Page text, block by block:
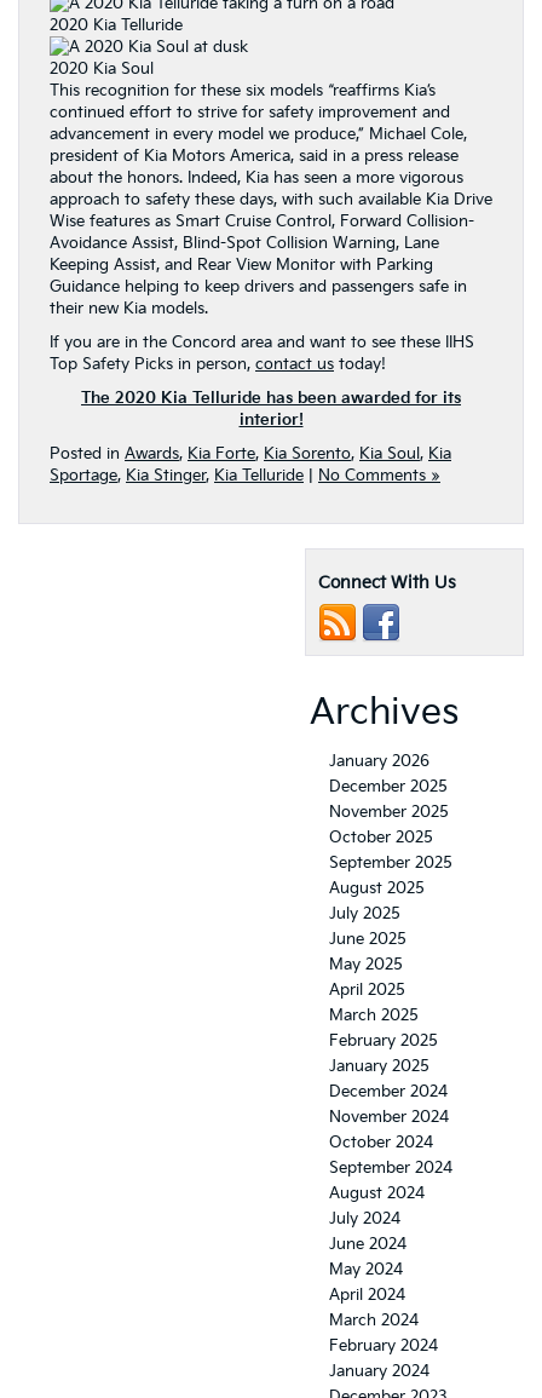
2020 Kia Telluride
2020 Kia Soul
This recognition for these six models “reaffirms Kia’s
continued effort to strive for safety improvement and
advancement in every model we produce,” Michael Cole,
president of Kia Motors America, said in a press release
about the honors. Indeed, Kia has seen a more vigorous
approach to safety these days, with such available Kia Drive
Wise features as Smart Cruise Control, Forward Collision-
Avoidance Assist, Blind-Spot Collision Warning, Lane
Keeping Assist, and Rear View Monitor with Parking
Guidance helping to keep drivers and passengers safe in
their new Kia models.
If you are in the Concord area and want to see these IIHS
Top Safety Picks in person, contact us today!
The 2020 Kia Telluride has been awarded for its
interior!
Posted in Awards, Kia Forte, Kia Sorento, Kia Soul , Kia
Sportage, Kia Stinger, Kia Telluride No Comments »
Connect With Us
Archives
January 2026
December 2025
November 2025
October 2025
September 2025
August 2025
July 2025
June 2025
May 2025
April 2025
March 2025
February 2025
January 2025
December 2024
November 2024
October 2024
September 2024
August 2024
July 2024
June 2024
May 2024
April 2024
March 2024
February 2024
January 2024